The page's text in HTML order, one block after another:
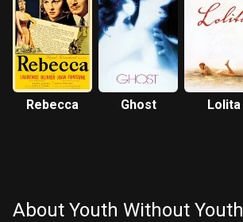
Rebecca Ghost Lolita
About Youth Without Youth